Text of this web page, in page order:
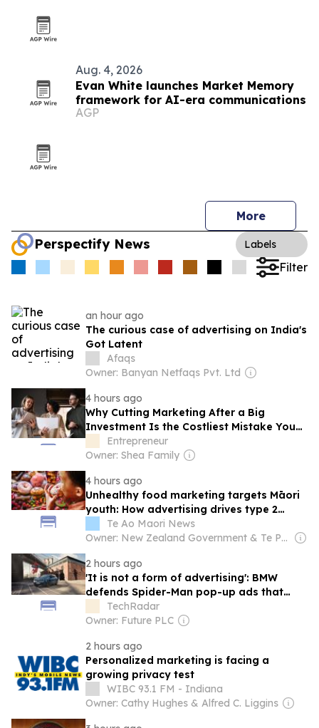
Aug. 4, 2026
Evan White launches Market Memory
framework for AI-era communications
AGP
More
Perspectify News Labels
Filter
an hour ago
The curious case of advertising on India's
Got Latent
Afaqs
Owner: Banyan Netfaqs Pvt. Ltd
4 hours ago
Why Cutting Marketing After a Big
Investment Is the Costliest Mistake You
Can Make
Entrepreneur
Owner: Shea Family
4 hours ago
Unhealthy food marketing targets Māori
youth: How advertising drives type 2
diabetes rates
Te Ao Maori News
Owner: New Zealand Government & Te Putahi Paoho
2 hours ago
'It is not a form of advertising': BMW
defends Spider-Man pop-up ads that
have infuriated customers
TechRadar
Owner: Future PLC
2 hours ago
Personalized marketing is facing a
growing privacy test
WIBC 93.1 FM - Indiana
Owner: Cathy Hughes & Alfred C. Liggins